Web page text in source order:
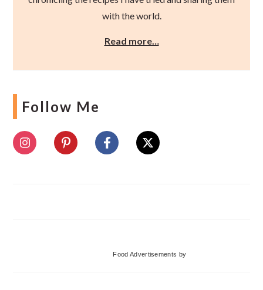
with the world.
Read more…
Follow Me
Food Advertisements by